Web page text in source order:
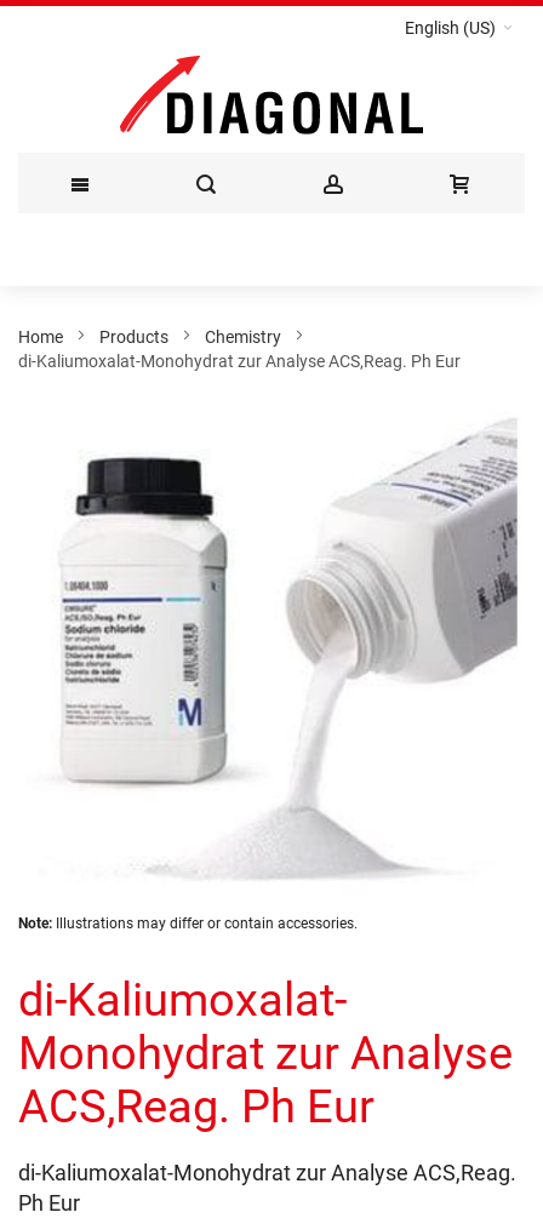
English (US)
Content
Home Products
Chemistry
di-Kaliumoxalat-Monohydrat zur Analyse ACS,Reag. Ph Eur
gallery
Skip
beginning
of
the
images
Note: Illustrations may differ or contain accessories.
di-Kaliumoxalat-
Monohydrat zur Analyse
ACS,Reag. Ph Eur
di-Kaliumoxalat-Monohydrat zur Analyse ACS,Reag.
Ph Eur